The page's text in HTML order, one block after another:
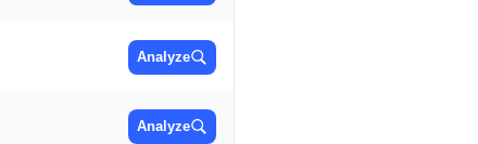
Analyze
Analyze